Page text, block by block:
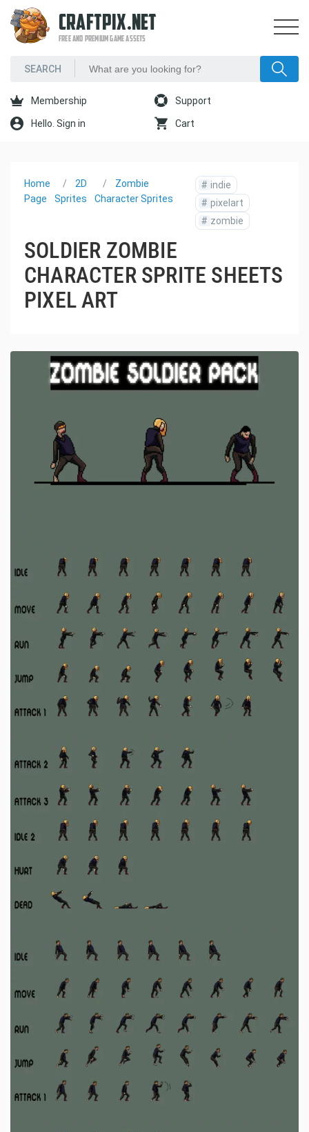
CRAFTPIX.NET
FREE AND PREMIUM GAME ASSETS
Membership Support
Hello. Sign in Cart
Home
Page
2D
Sprites
Zombie
Character Sprites
# indie
# pixelart
# zombie
SOLDIER ZOMBIE
CHARACTER SPRITE SHEETS
PIXEL ART